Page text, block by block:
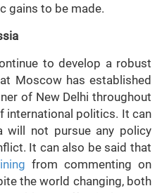
gains to be made.
to develop a robust
Moscow has established
of New Delhi throughout
international politics. It can
will not pursue any policy
It can also be said that
from commenting on
the world changing, both